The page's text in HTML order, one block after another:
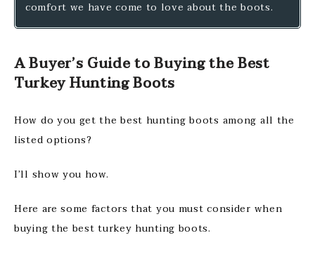
comfort we have come to love about the boots.
A Buyer’s Guide to Buying the Best
Turkey Hunting Boots
How do you get the best hunting boots among all the
listed options?
I’ll show you how.
Here are some factors that you must consider when
buying the best turkey hunting boots.